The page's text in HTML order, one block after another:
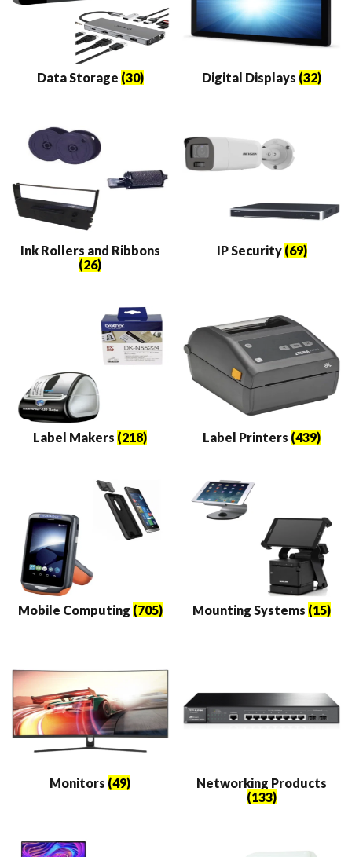
Data Storage (30) Digital Displays (32)
Ink Rollers and Ribbons
(26)
IP Security (69)
Label Makers (218) Label Printers (439)
Mobile Computing (705) Mounting Systems (15)
Monitors (49)
Networking Products
(133)